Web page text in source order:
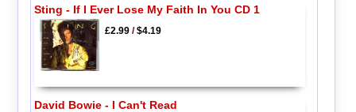
Sting - If I Ever Lose My Faith In You CD 1
£2.99/$4.19
David Bowie - I Can't Read